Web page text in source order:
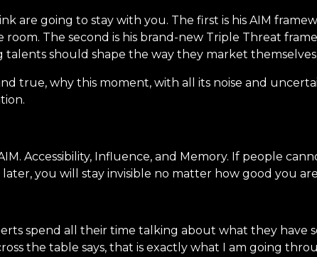
are going to stay with you. The first is his AIM
The second is his brand-new Triple Threat
should shape the way they market
true, why this moment, with all its noise and
Accessibility, Influence, and Memory. If people
you will stay invisible no matter how good you
spend all their time talking about what they have
the table says, that is exactly what I am going